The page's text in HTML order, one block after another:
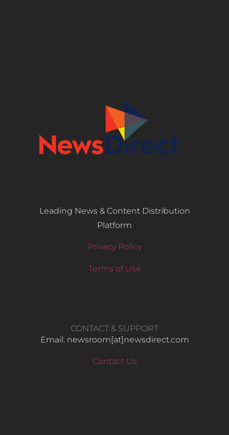
Leading News & Content Distribution
Platform
Privacy Policy
Terms of Use
CONTACT & SUPPORT
Email: newsroom[at]newsdirect.com
Contact Us